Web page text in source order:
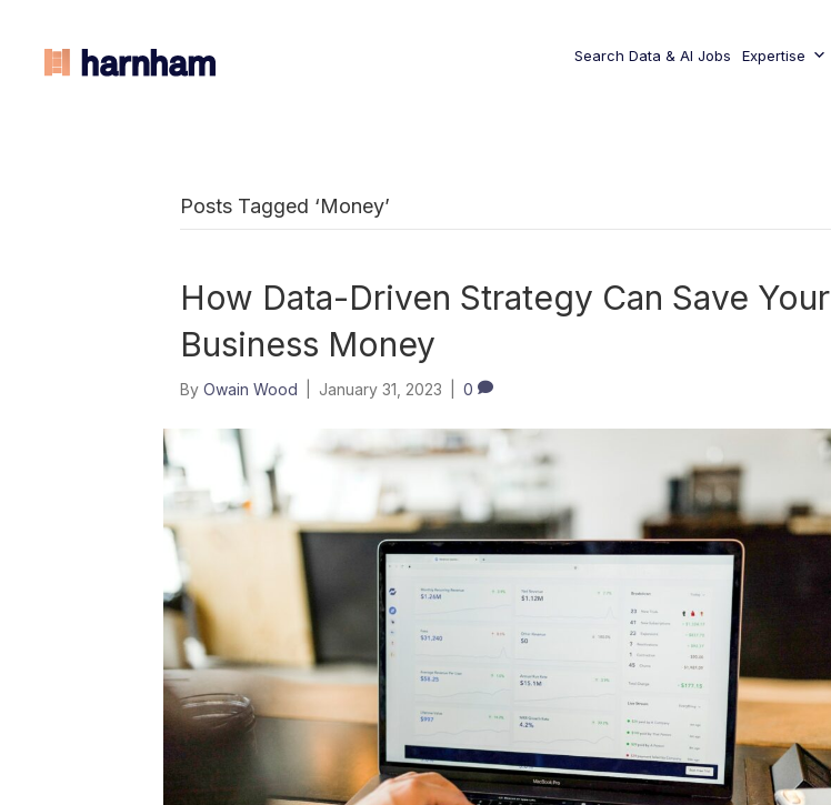
Search Data & AI Jobs Expertise
Posts Tagged ‘Money’
How Data-Driven Strategy Can Save Your
Business Money
By Owain Wood January 31, 2023 0